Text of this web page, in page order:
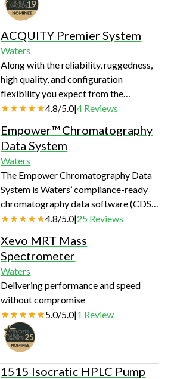
ACQUITY Premier System
Waters
Along with the reliability, ruggedness,
high quality, and configuration
flexibility you expect from the
ACQUITY™ UPLC™ PLUS Series, the
Waters™ ACQUITY Premier System
delivers a step change in
chromatographic performance, lab
efficiency, and risk control.
4.8/5.0|4 Reviews
Empower™ Chromatography
Data System
Waters
The Empower Chromatography Data
System is Waters’ compliance-ready
chromatography data software (CDS)
for advanced data acquisition,
processing, and reporting that
simplifies the management of
chromatography test results.
4.8/5.0|25 Reviews
Xevo MRT Mass
Spectrometer
Waters
Delivering performance and speed
without compromise
5.0/5.0|1 Review
1515 Isocratic HPLC Pump